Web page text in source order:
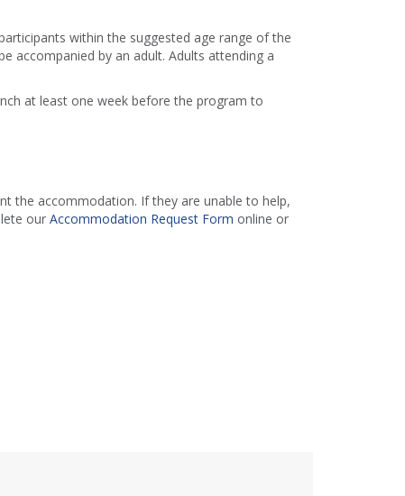
within the suggested age range of the
accompanied by an adult. Adults attending a
at least one week before the program to
the accommodation. If they are unable to help,
our Accommodation Request Form online or